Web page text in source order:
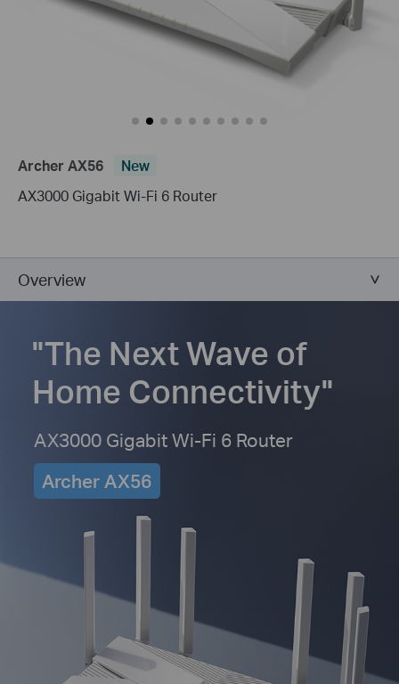
Archer AX56
New
AX3000 Gigabit Wi-Fi 6 Router
Overview
"The Next Wave of
Home Connectivity"
AX3000 Gigabit Wi-Fi 6 Router
Archer AX56